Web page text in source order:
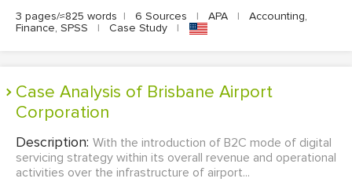
3 pages/≈825 words | 6 Sources | APA |
Accounting,
Finance, SPSS
| Case Study |
Case Analysis of Brisbane Airport
Corporation
Description: With the introduction of B2C mode of digital
servicing strategy within its overall revenue and operational
activities over the infrastructure of airport...